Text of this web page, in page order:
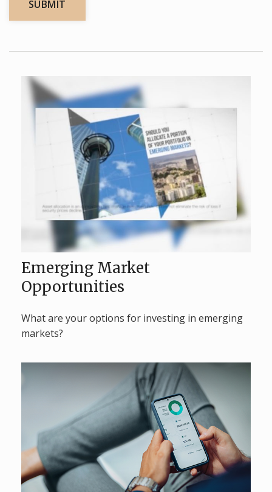
Emerging Market
Opportunities
What are your options for investing in emerging
markets?